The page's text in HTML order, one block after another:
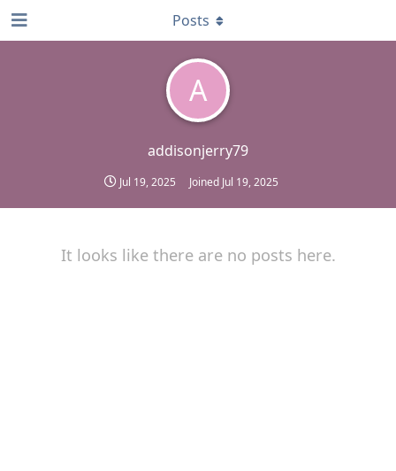
A
addisonjerry79
Jul 19, 2025 Joined Jul 19, 2025
Posts
It looks like there are no posts here.